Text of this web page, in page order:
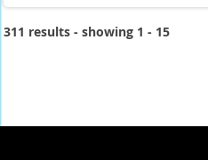
311 results - showing 1 - 15